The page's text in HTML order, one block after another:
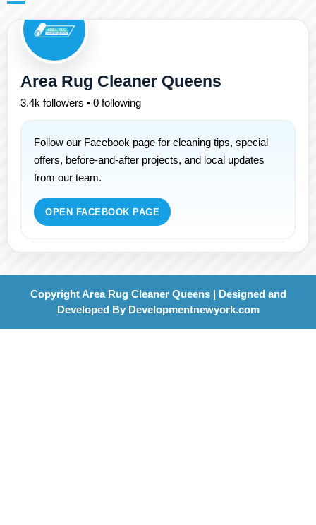
Area Rug Cleaner Queens
3.4k followers • 0 following
Follow our Facebook page for cleaning tips, special
offers, before-and-after projects, and local updates
from our team.
OPEN FACEBOOK PAGE
Copyright Area Rug Cleaner Queens | Designed and
Developed By Developmentnewyork.com